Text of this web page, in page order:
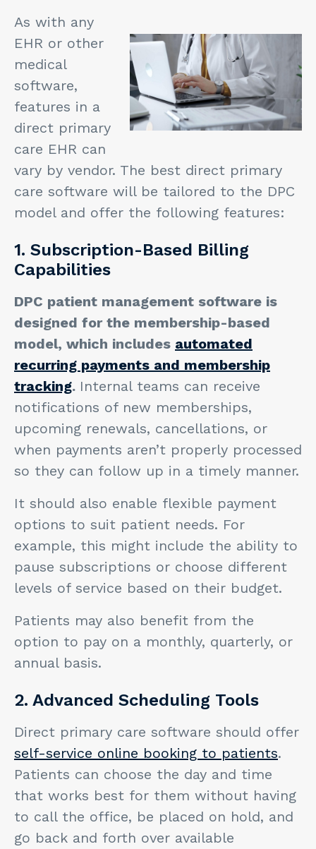
As with any
EHR or other
medical
software,
features in a
direct primary
care EHR can
vary by vendor. The best direct primary
care software will be tailored to the DPC
model and offer the following features:
1. Subscription-Based Billing
Capabilities
DPC patient management software is
designed for the membership-based
model, which includes automated
recurring payments and membership
tracking. Internal teams can receive
notifications of new memberships,
upcoming renewals, cancellations, or
when payments aren’t properly processed
so they can follow up in a timely manner.
It should also enable flexible payment
options to suit patient needs. For
example, this might include the ability to
pause subscriptions or choose different
levels of service based on their budget.
Patients may also benefit from the
option to pay on a monthly, quarterly, or
annual basis.
2. Advanced Scheduling Tools
Direct primary care software should offer
self-service online booking to patients.
Patients can choose the day and time
that works best for them without having
to call the office, be placed on hold, and
go back and forth over available